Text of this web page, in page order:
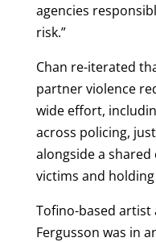
agencies
risk.”
Chan re-iterated
partner violence
wide effort,
across policing,
alongside a
victims and
Tofino-based
Fergusson was in